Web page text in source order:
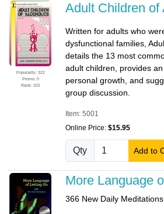
Popularity: 322
Promo: 0
Rank: 322
Adult Children of
Written for adults who
dysfunctional families,
details the 13 most
adult children, provides
personal growth, and
group discussion.
Item: 5001
Online Price: $15.95
Qty Add to
More Language
366 New Daily Meditations